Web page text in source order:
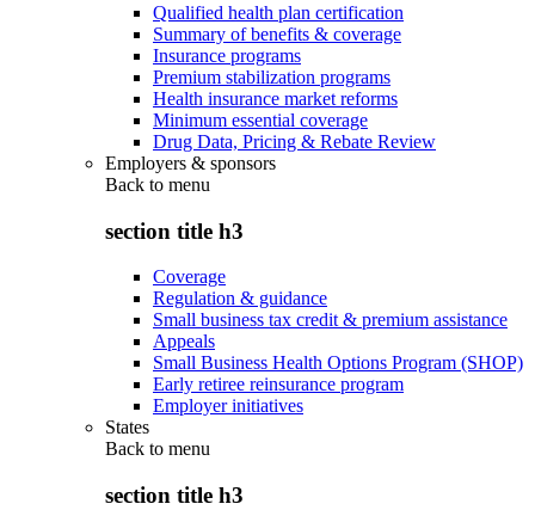
Qualified health plan certification
Summary of benefits & coverage
Insurance programs
Premium stabilization programs
Health insurance market reforms
Minimum essential coverage
Drug Data, Pricing & Rebate Review
Employers & sponsors
Back to menu
section title h3
Coverage
Regulation & guidance
Small business tax credit & premium assistance
Appeals
Small Business Health Options Program (SHOP)
Early retiree reinsurance program
Employer initiatives
States
Back to menu
section title h3